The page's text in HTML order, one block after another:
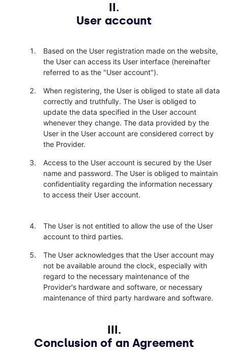
II.
User account
Based on the User registration made on the website,
the User can access its User interface (hereinafter
referred to as the "User account").
When registering, the User is obliged to state all data
correctly and truthfully. The User is obliged to
update the data specified in the User account
whenever they change. The data provided by the
User in the User account are considered correct by
the Provider.
Access to the User account is secured by the User
name and password. The User is obliged to maintain
confidentiality regarding the information necessary
to access their User account.
The User is not entitled to allow the use of the User
account to third parties.
The User acknowledges that the User account may
not be available around the clock, especially with
regard to the necessary maintenance of the
Provider's hardware and software, or necessary
maintenance of third party hardware and software.
III.
Conclusion of an Agreement